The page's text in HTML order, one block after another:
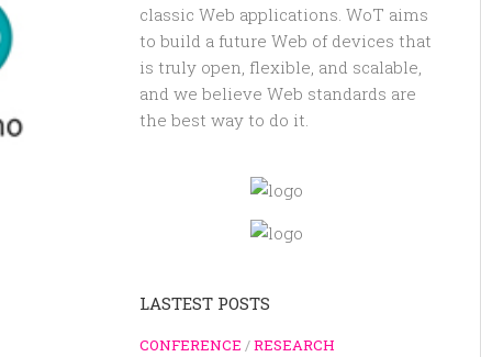
classic Web applications. WoT aims
to build a future Web of devices that
is truly open, flexible, and scalable,
and we believe Web standards are
the best way to do it.
LASTEST POSTS
CONFERENCE /RESEARCH